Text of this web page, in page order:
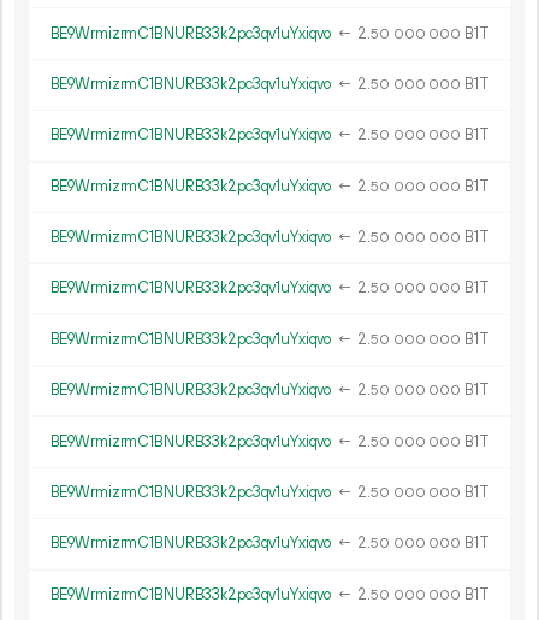
BE9WrmizrmC1BNURB33k2pc3qv1uYxiqvo ← 2.50 000 000 B1T
BE9WrmizrmC1BNURB33k2pc3qv1uYxiqvo ← 2.50 000 000 B1T
BE9WrmizrmC1BNURB33k2pc3qv1uYxiqvo ← 2.50 000 000 B1T
BE9WrmizrmC1BNURB33k2pc3qv1uYxiqvo ← 2.50 000 000 B1T
BE9WrmizrmC1BNURB33k2pc3qv1uYxiqvo ← 2.50 000 000 B1T
BE9WrmizrmC1BNURB33k2pc3qv1uYxiqvo ← 2.50 000 000 B1T
BE9WrmizrmC1BNURB33k2pc3qv1uYxiqvo ← 2.50 000 000 B1T
BE9WrmizrmC1BNURB33k2pc3qv1uYxiqvo ← 2.50 000 000 B1T
BE9WrmizrmC1BNURB33k2pc3qv1uYxiqvo ← 2.50 000 000 B1T
BE9WrmizrmC1BNURB33k2pc3qv1uYxiqvo ← 2.50 000 000 B1T
BE9WrmizrmC1BNURB33k2pc3qv1uYxiqvo ← 2.50 000 000 B1T
BE9WrmizrmC1BNURB33k2pc3qv1uYxiqvo ← 2.50 000 000 B1T